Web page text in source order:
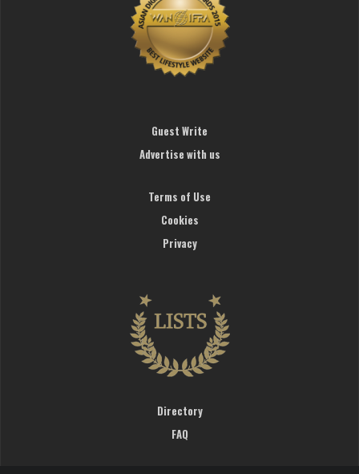
Guest Write
Advertise with us
Terms of Use
Cookies
Privacy
Directory
FAQ